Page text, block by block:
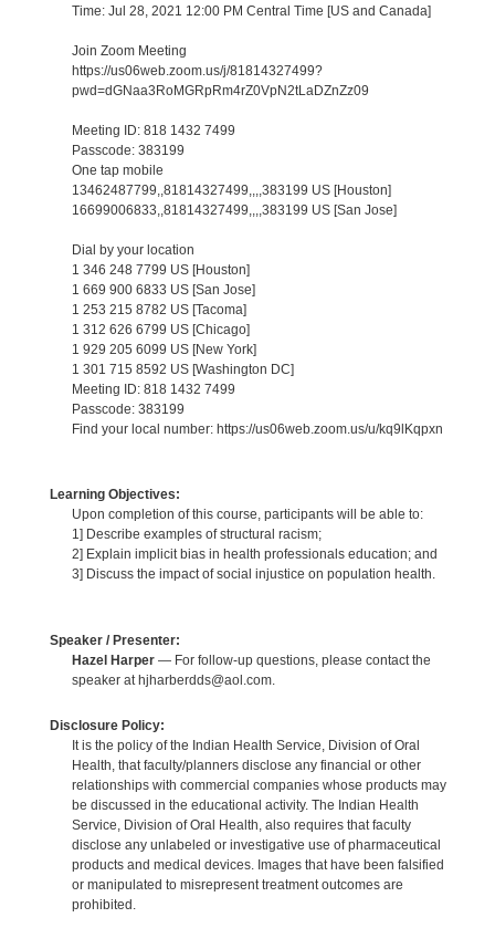
Time: Jul 28, 2021 12:00 PM Central Time [US and Canada]
Join Zoom Meeting
https://us06web.zoom.us/j/81814327499?
pwd=dGNaa3RoMGRpRm4rZ0VpN2tLaDZnZz09
Meeting ID: 818 1432 7499
Passcode: 383199
One tap mobile
13462487799,,81814327499,,,,383199 US [Houston]
16699006833,,81814327499,,,,383199 US [San Jose]
Dial by your location
1 346 248 7799 US [Houston]
1 669 900 6833 US [San Jose]
1 253 215 8782 US [Tacoma]
1 312 626 6799 US [Chicago]
1 929 205 6099 US [New York]
1 301 715 8592 US [Washington DC]
Meeting ID: 818 1432 7499
Passcode: 383199
Find your local number: https://us06web.zoom.us/u/kq9lKqpxn
Learning Objectives:
Upon completion of this course, participants will be able to:
1] Describe examples of structural racism;
2] Explain implicit bias in health professionals education; and
3] Discuss the impact of social injustice on population health.
Speaker / Presenter:
Hazel Harper— For follow-up questions, please contact the
speaker at hjharberdds@aol.com.
Disclosure Policy:
It is the policy of the Indian Health Service, Division of Oral
Health, that faculty/planners disclose any financial or other
relationships with commercial companies whose products may
be discussed in the educational activity. The Indian Health
Service, Division of Oral Health, also requires that faculty
disclose any unlabeled or investigative use of pharmaceutical
products and medical devices. Images that have been falsified
or manipulated to misrepresent treatment outcomes are
prohibited.